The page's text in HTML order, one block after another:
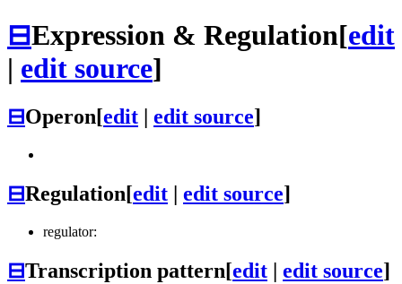
⊟Expression & Regulation[edit
| edit source]
⊟Operon[edit | edit source]
⊟Regulation[edit | edit source]
regulator:
⊟Transcription pattern[edit | edit source]